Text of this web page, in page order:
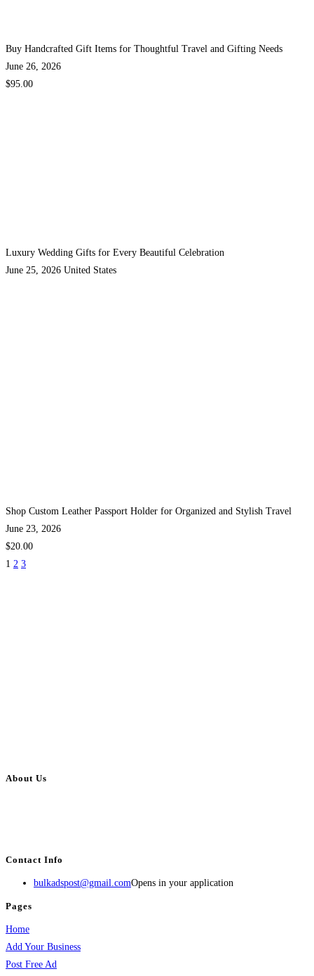
Buy Handcrafted Gift Items for Thoughtful Travel and Gifting Needs
June 26, 2026
$95.00
Luxury Wedding Gifts for Every Beautiful Celebration
June 25, 2026 United States
Shop Custom Leather Passport Holder for Organized and Stylish Travel
June 23, 2026
$20.00
1 2 3
About Us
Contact Info
bulkadspost@gmail.comOpens in your application
Pages
Home
Add Your Business
Post Free Ad